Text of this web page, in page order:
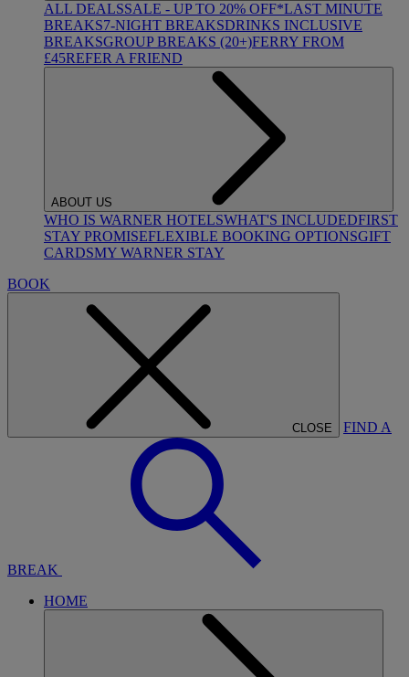
ALL DEALSSALE - UP TO 20% OFF*LAST MINUTE
BREAKS7-NIGHT BREAKSDRINKS INCLUSIVE
BREAKSGROUP BREAKS (20+)FERRY FROM
£45REFER A FRIEND
ABOUT US
WHO IS WARNER HOTELSWHAT'S INCLUDEDFIRST
STAY PROMISEFLEXIBLE BOOKING OPTIONSGIFT
CARDSMY WARNER STAY
BOOK
CLOSE FIND A
BREAK
HOME